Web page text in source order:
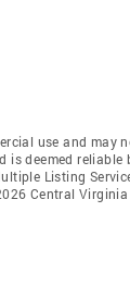
use and may
deemed reliable
Listing
Central Virginia